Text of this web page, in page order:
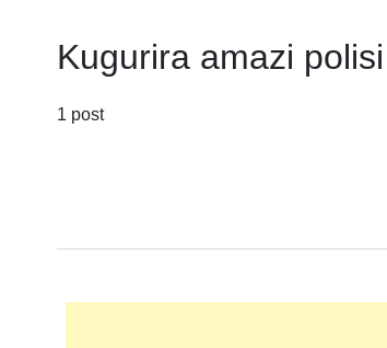
Kugurira amazi polisi
1 post